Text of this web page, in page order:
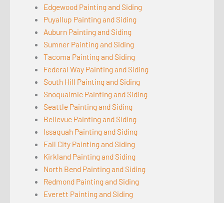
Edgewood Painting and Siding
Puyallup Painting and Siding
Auburn Painting and Siding
Sumner Painting and Siding
Tacoma Painting and Siding
Federal Way Painting and Siding
South Hill Painting and Siding
Snoqualmie Painting and Siding
Seattle Painting and Siding
Bellevue Painting and Siding
Issaquah Painting and Siding
Fall City Painting and Siding
Kirkland Painting and Siding
North Bend Painting and Siding
Redmond Painting and Siding
Everett Painting and Siding